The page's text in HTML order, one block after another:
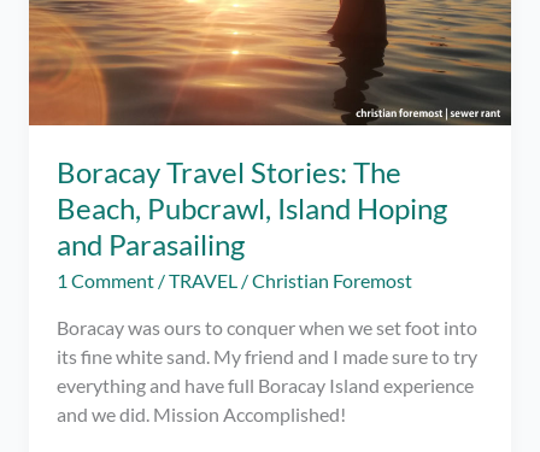
Boracay Travel Stories: The
Beach, Pubcrawl, Island Hoping
and Parasailing
1 Comment /TRAVEL /Christian Foremost
Boracay was ours to conquer when we set foot into
its fine white sand. My friend and I made sure to try
everything and have full Boracay Island experience
and we did. Mission Accomplished!